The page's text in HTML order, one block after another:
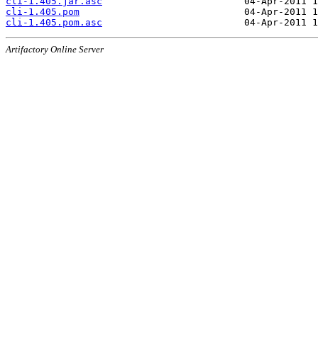
cli-1.405.pom
cli-1.405.pom.asc
Artifactory Online Server